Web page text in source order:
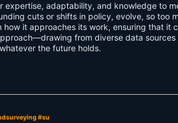
expertise, adaptability, and knowledge to
cuts or shifts in policy, evolve, so too
how it approaches its work, ensuring that it
from diverse data
the future holds.
#su